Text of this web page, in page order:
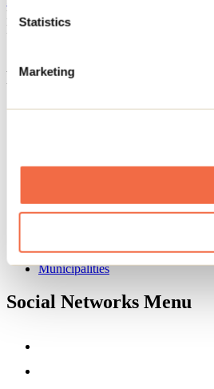
Statistics
Marketing
Registration No
Need information?
Footer Menu
Groups
About us
Media
Maps and brochures
Municipalities
Social Networks Menu